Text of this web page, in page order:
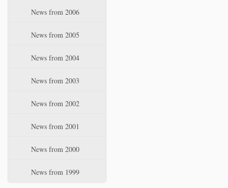
News from 2006
News from 2005
News from 2004
News from 2003
News from 2002
News from 2001
News from 2000
News from 1999